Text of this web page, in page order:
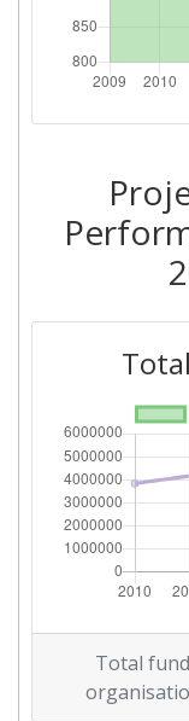
Networking
Total